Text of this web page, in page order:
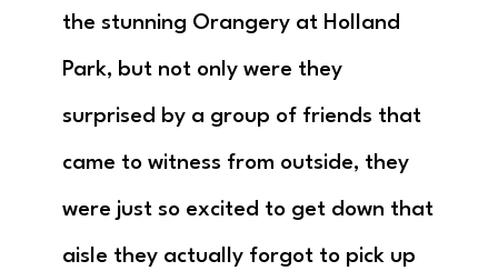
the stunning Orangery at Holland
Park, but not only were they
surprised by a group of friends that
came to witness from outside, they
were just so excited to get down that
aisle they actually forgot to pick up